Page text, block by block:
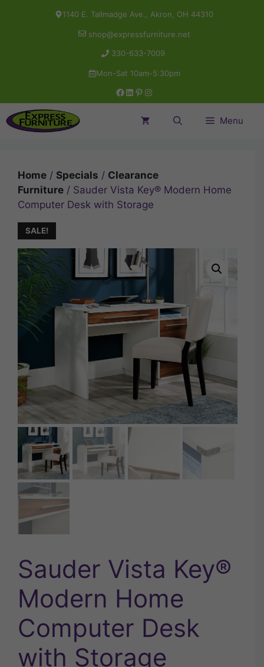
1140 E. Tallmadge Ave., Akron, OH 44310
shop@expressfurniture.net
330-633-7009
Mon-Sat 10am-5:30pm
Facebook
LinkedIn
Pinterest
Instagram
Menu
Home / Specials / Clearance
Furniture / Sauder Vista Key® Modern Home
Computer Desk with Storage
SALE!
Sauder Vista Key®
Modern Home
Computer Desk
with Storage